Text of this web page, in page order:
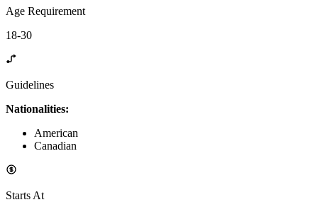
Age Requirement
18-30
Guidelines
Nationalities:
American
Canadian
Starts At